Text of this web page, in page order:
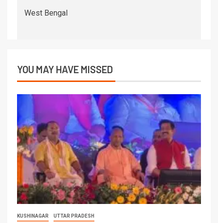
West Bengal
YOU MAY HAVE MISSED
KUSHINAGAR UTTAR PRADESH